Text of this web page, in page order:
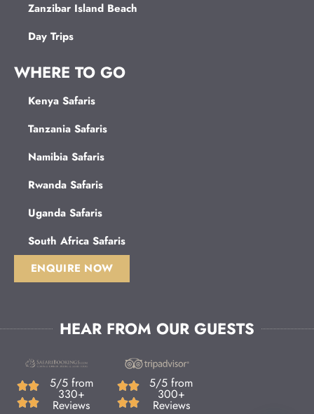
Zanzibar Island Beach
Day Trips
WHERE TO GO
Kenya Safaris
Tanzania Safaris
Namibia Safaris
Rwanda Safaris
Uganda Safaris
South Africa Safaris
ENQUIRE NOW
HEAR FROM OUR GUESTS
5/5 from
330+
Reviews
5/5 from
300+
Reviews